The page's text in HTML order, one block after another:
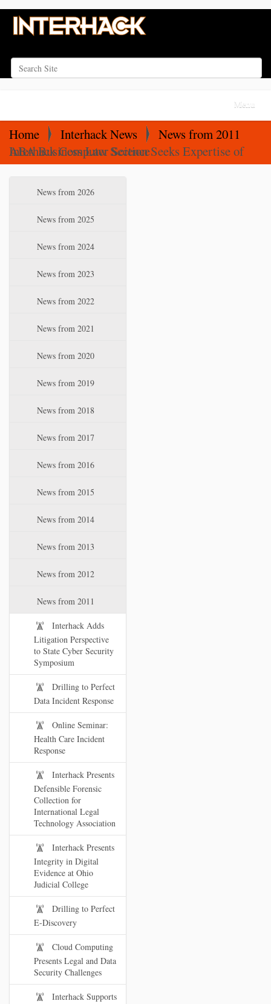
Search Site
g
Toggle
Home Interhack News
News from 2011
ABA Business Law Section Seeks Expertise of Interhack Computer Science
News from 2026
News from 2025
News from 2024
News from 2023
News from 2022
News from 2021
News from 2020
News from 2019
News from 2018
News from 2017
News from 2016
News from 2015
News from 2014
News from 2013
News from 2012
News from 2011
Interhack Adds
Litigation Perspective
to State Cyber Security
Symposium
Drilling to Perfect
Data Incident Response
Online Seminar:
Health Care Incident
Response
Interhack Presents
Defensible Forensic
Collection for
International Legal
Technology Association
Interhack Presents
Integrity in Digital
Evidence at Ohio
Judicial College
Drilling to Perfect
E-Discovery
Cloud Computing
Presents Legal and Data
Security Challenges
Interhack Supports